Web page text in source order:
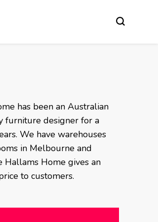
has been an Australian
furniture designer for a
We have warehouses
in Melbourne and
Hallams Home gives an
to customers.